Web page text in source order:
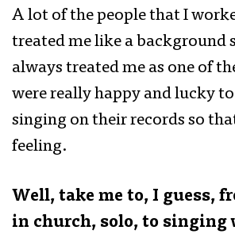
A lot of the people that I
treated me like a background
always treated me as one of
were really happy and lucky
singing on their records so
feeling.
Well, take me to, I guess,
in church, solo, to singing